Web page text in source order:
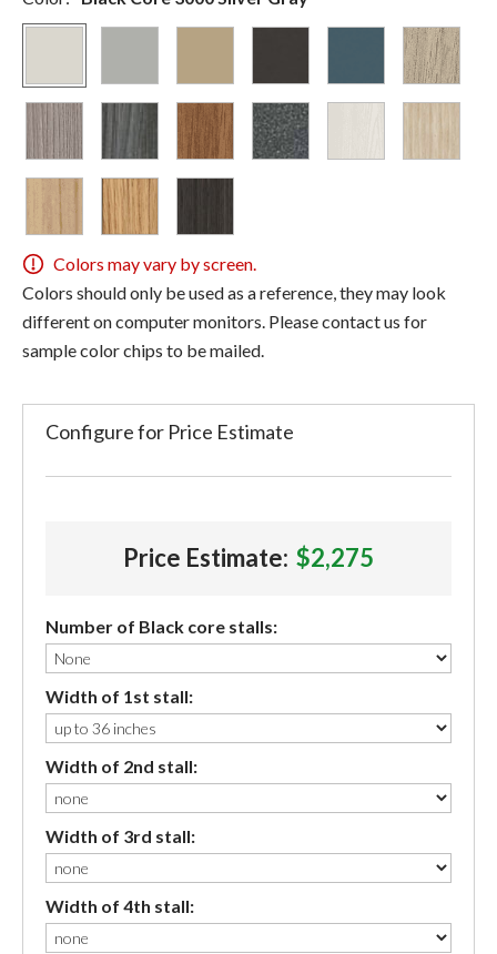
Colors may vary by screen.
Colors should only be used as a reference, they may look
different on computer monitors. Please contact us for
sample color chips to be mailed.
Configure for Price Estimate
Price Estimate: $2,275
Number of Black core stalls:
Width of 1st stall:
Width of 2nd stall:
Width of 3rd stall:
Width of 4th stall: